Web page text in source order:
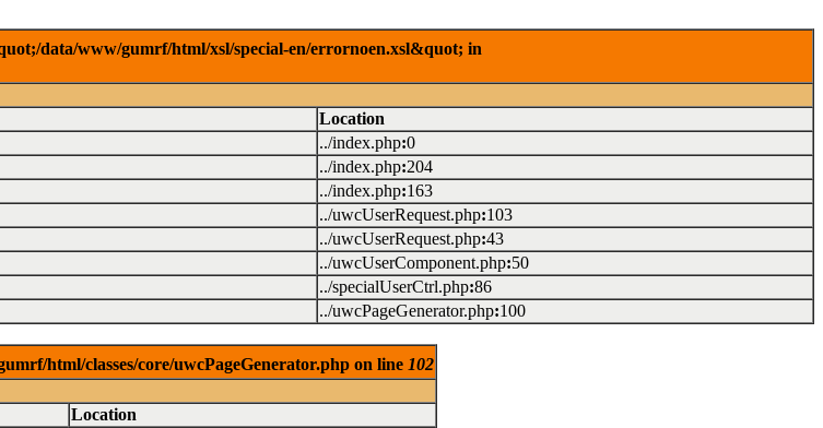
data/www/gumrf/html/xsl/special-en/errornoen.xsl&quot; in
Location
../index.php:0
../index.php:204
../index.php:163
../uwcUserRequest.php:103
../uwcUserRequest.php:43
../uwcUserComponent.php:50
../specialUserCtrl.php:86
../uwcPageGenerator.php:100
html/classes/core/uwcPageGenerator.php on line 102
Location